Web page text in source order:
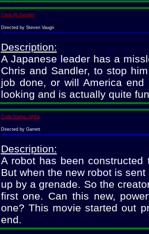
Chris @ Sandler
Directed by Steven Vaugn
Description:
A Japanese leader has a
Chris and Sandler, to stop
job done, or will America
looking and is actually quite
Code Name: Alpha
Directed by Garrett
Description:
A robot has been
But when the new robot is
up by a grenade. So the
first one. Can this new,
one? This movie started out
end.